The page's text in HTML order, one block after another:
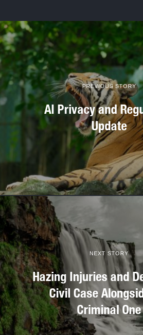
PREVIOUS STORY
AI Privacy and
Update
NEXT STORY
Hazing Injuries and
Civil Case
Criminal One